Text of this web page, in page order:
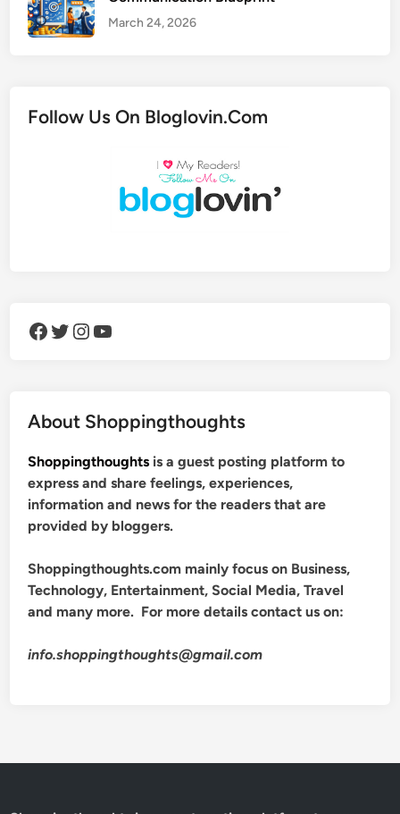
March 24, 2026
Follow Us On Bloglovin.Com
Facebook Twitter Instagram YouTube
About Shoppingthoughts
Shoppingthoughts is a guest posting platform to
express and share feelings, experiences,
information and news for the readers that are
provided by bloggers.
Shoppingthoughts.com mainly focus on Business,
Technology, Entertainment, Social Media, Travel
and many more. For more details contact us on:
info.shoppingthoughts@gmail.com